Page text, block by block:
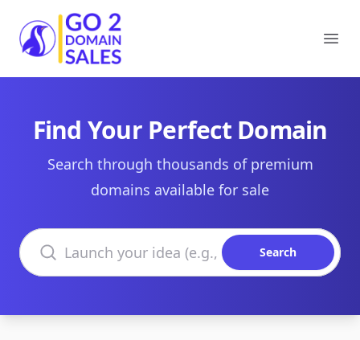
Go2DomainSales
Find Your Perfect Domain
Search through thousands of premium
domains available for sale
Search domains
Search